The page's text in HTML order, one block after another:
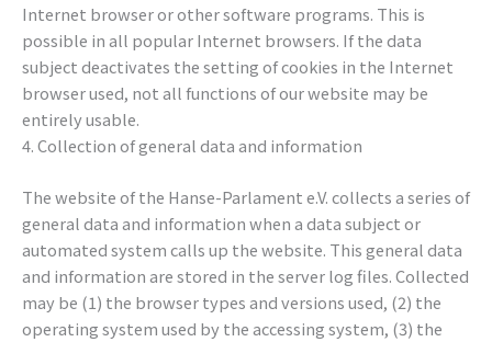
Internet browser or other software programs. This is
possible in all popular Internet browsers. If the data
subject deactivates the setting of cookies in the Internet
browser used, not all functions of our website may be
entirely usable.
4. Collection of general data and information
The website of the Hanse-Parlament e.V. collects a series of
general data and information when a data subject or
automated system calls up the website. This general data
and information are stored in the server log files. Collected
may be (1) the browser types and versions used, (2) the
operating system used by the accessing system, (3) the